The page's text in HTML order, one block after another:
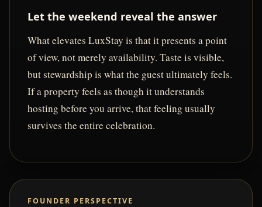
Let the weekend reveal the answer
What elevates LuxStay is that it presents a point
of view, not merely availability. Taste is visible,
but stewardship is what the guest ultimately feels.
If a property feels as though it understands
hosting before you arrive, that feeling usually
survives the entire celebration.
FOUNDER PERSPECTIVE